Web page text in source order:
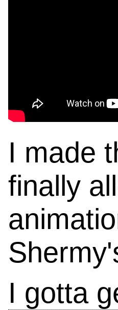
I made
finally
I gotta